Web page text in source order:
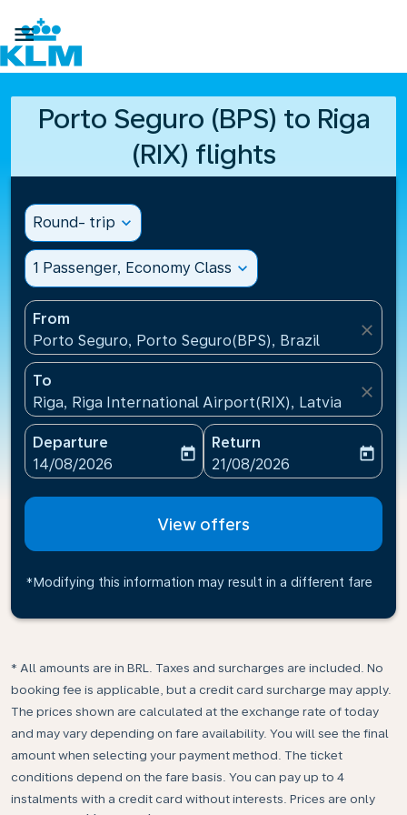

Porto Seguro (BPS) to Riga
(RIX) flights
Round- trip expand_more
1 Passenger, Economy Class expand_more
From
Porto Seguro, Porto Seguro(BPS), Brazil
close
To
Riga, Riga International Airport(RIX), Latvia
close
Departure
fc-booking-departure-date-aria-label
14/08/2026
today
Return
fc-booking-return-date-
21/08/2026
today
View offers
*Modifying this information may result in a different fare
* All amounts are in BRL. Taxes and surcharges are included. No
booking fee is applicable, but a credit card surcharge may apply.
The prices shown are calculated at the exchange rate of today
and may vary depending on fare availability. You will see the final
amount when selecting your payment method.​ The ticket
conditions depend on the fare basis. You can pay up to 4
instalments with a credit card without interests. Prices are only